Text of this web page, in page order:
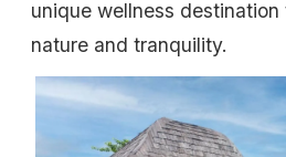
unique wellness
nature and tranquility.